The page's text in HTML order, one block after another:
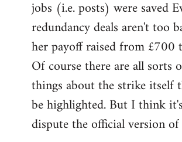
jobs (i.e. posts) were saved
redundancy deals aren't too
her payoff raised from £700
Of course there are all sorts
things about the strike itself
be highlighted. But I think
dispute the official version